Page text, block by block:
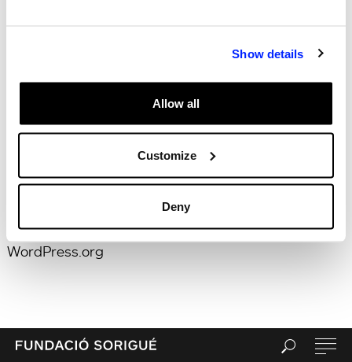
Show details
Allow all
Customize
Deny
Recent Comments
Categories
Uncategorized
Log in
Comments feed
WordPress.org